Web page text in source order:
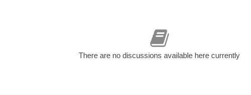
There are no discussions available here currently